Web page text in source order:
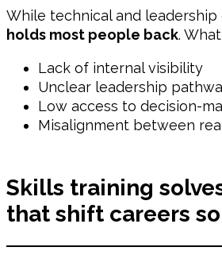
While technical and
holds most people back.
Lack of internal visibility
Unclear leadership
Low access to decision-
Misalignment between
Skills training
that shift careers